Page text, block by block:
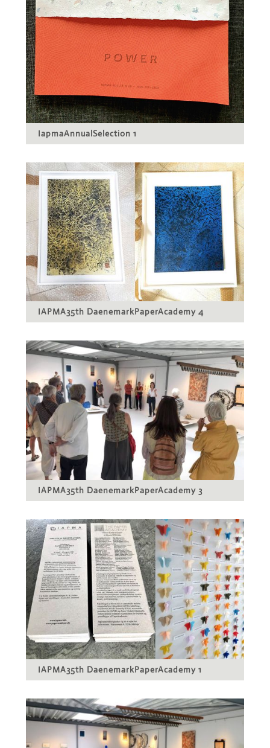
IapmaAnnualSelection 1
IAPMA35th DaenemarkPaperAcademy 4
IAPMA35th DaenemarkPaperAcademy 3
IAPMA35th DaenemarkPaperAcademy 1